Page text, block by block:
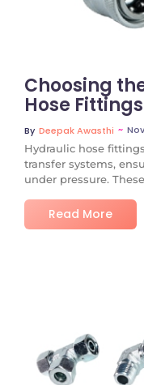
Choosing
Hose
By Deepak Awasthi ~
Hydraulic hose
transfer systems,
under pressure.
Read More